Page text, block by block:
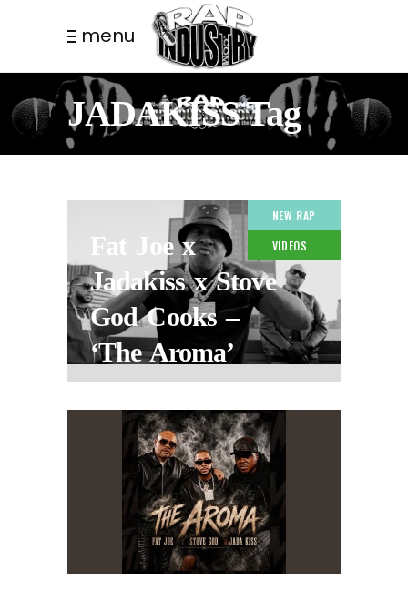
menu
JADAKISS Tag
NEW RAP
VIDEOS
Fat Joe x
Jadakiss x Stove
God Cooks –
‘The Aroma’